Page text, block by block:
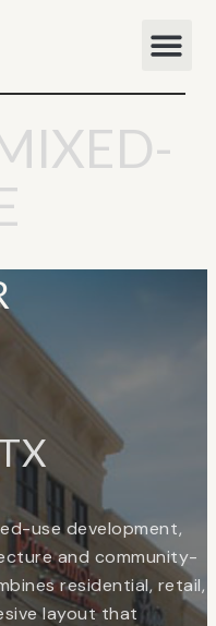
use development,
and community-
residential, retail,
layout that